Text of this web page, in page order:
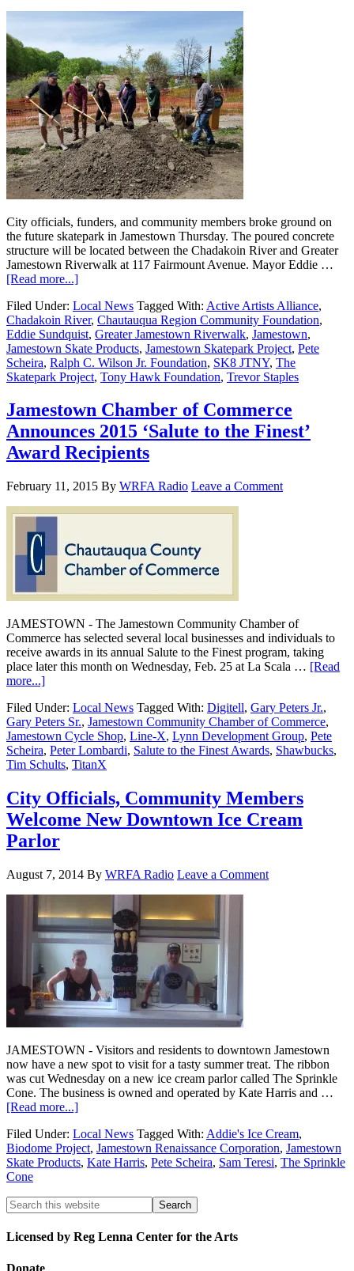
City officials, funders, and community members broke ground on
the future skatepark in Jamestown Thursday. The poured concrete
structure will be located between the Chadakoin River and Greater
Jamestown Riverwalk at 117 Fairmount Avenue. Mayor Eddie …
[Read more...]
Filed Under: Local News Tagged With: Active Artists Alliance,
Chadakoin River, Chautauqua Region Community Foundation,
Eddie Sundquist, Greater Jamestown Riverwalk, Jamestown,
Jamestown Skate Products, Jamestown Skatepark Project, Pete
Scheira, Ralph C. Wilson Jr. Foundation, SK8 JTNY, The
Skatepark Project, Tony Hawk Foundation, Trevor Staples
Jamestown Chamber of Commerce
Announces 2015 ‘Salute to the Finest’
Award Recipients
February 11, 2015 By WRFA Radio Leave a Comment
JAMESTOWN - The Jamestown Community Chamber of
Commerce has selected several local businesses and individuals to
receive awards in its annual Salute to the Finest program, taking
place later this month on Wednesday, Feb. 25 at La Scala … [Read
more...]
Filed Under: Local News Tagged With: Digitell, Gary Peters Jr.,
Gary Peters Sr., Jamestown Community Chamber of Commerce,
Jamestown Cycle Shop, Line-X, Lynn Development Group, Pete
Scheira, Peter Lombardi, Salute to the Finest Awards, Shawbucks,
Tim Schults, TitanX
City Officials, Community Members
Welcome New Downtown Ice Cream
Parlor
August 7, 2014 By WRFA Radio Leave a Comment
JAMESTOWN - Visitors and residents to downtown Jamestown
now have a new spot to visit for a tasty summer treat. The ribbon
was cut Wednesday on a new ice cream parlor called The Sprinkle
Cone. The business is owned and operated by Kate Harris and …
[Read more...]
Filed Under: Local News Tagged With: Addie's Ice Cream,
Biodome Project, Jamestown Renaissance Corporation, Jamestown
Skate Products, Kate Harris, Pete Scheira, Sam Teresi, The Sprinkle
Cone
Licensed by Reg Lenna Center for the Arts
Donate